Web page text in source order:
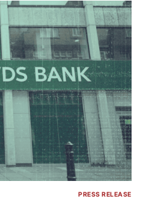
PRESS RELEASE